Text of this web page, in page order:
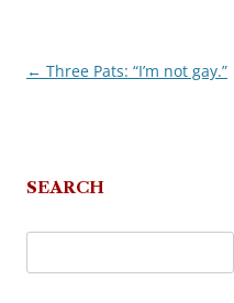
Post
← Three Pats: “I’m not gay.”
SEARCH